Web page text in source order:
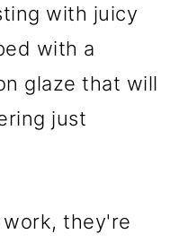
with juicy
with a
glaze that will
just
they're